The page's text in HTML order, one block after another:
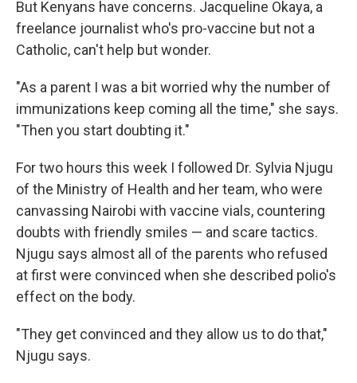
But Kenyans have concerns. Jacqueline Okaya, a
freelance journalist who's pro-vaccine but not a
Catholic, can't help but wonder.
"As a parent I was a bit worried why the number of
immunizations keep coming all the time," she says.
"Then you start doubting it."
For two hours this week I followed Dr. Sylvia Njugu
of the Ministry of Health and her team, who were
canvassing Nairobi with vaccine vials, countering
doubts with friendly smiles — and scare tactics.
Njugu says almost all of the parents who refused
at first were convinced when she described polio's
effect on the body.
"They get convinced and they allow us to do that,"
Njugu says.